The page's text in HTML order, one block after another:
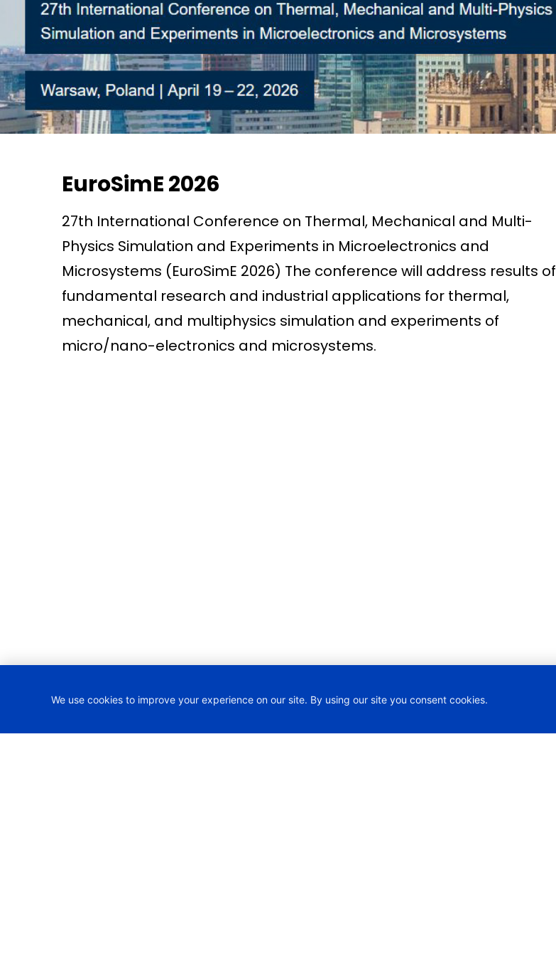
EuroSimE 2026
27th International Conference on Thermal, Mechanical and Multi-
Physics Simulation and Experiments in Microelectronics and
Microsystems (EuroSimE 2026) The conference will address results of
fundamental research and industrial applications for thermal,
mechanical, and multiphysics simulation and experiments of
micro/nano-electronics and microsystems.
We use cookies to improve your experience on our site. By using our site you consent cookies.